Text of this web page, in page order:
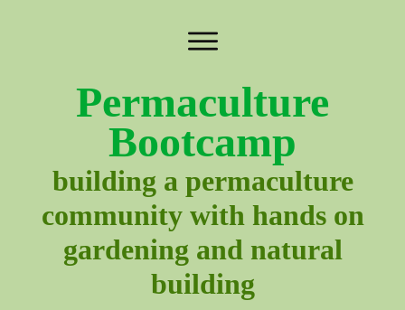
Permaculture
Bootcamp
building a permaculture
community with hands on
gardening and natural
building